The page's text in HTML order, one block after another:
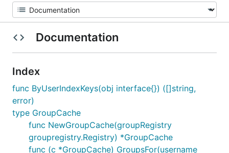
Documentation
Index
func ByUserIndexKeys(obj interface{}) ([]string,
error)
type GroupCache
func NewGroupCache(groupRegistry
groupregistry.Registry) *GroupCache
func (c *GroupCache) GroupsFor(username